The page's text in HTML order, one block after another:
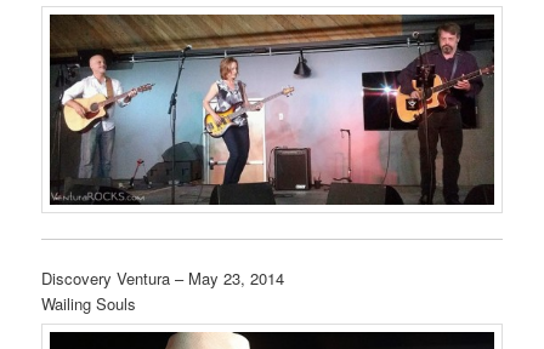
Discovery Ventura – May 23, 2014
Wailing Souls